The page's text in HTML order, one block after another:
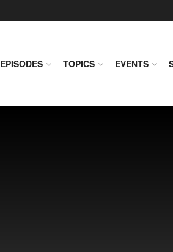
TOPICS EVENTS